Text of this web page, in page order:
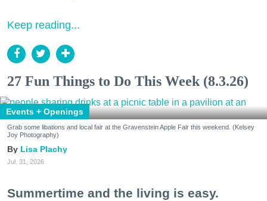
Keep reading...
27 Fun Things to Do This Week (8.3.26)
Events + Openings
Grab some libations and local fair at the Gravenstein Apple Fair this weekend. (Kelsey
Joy Photography)
Lisa Plachy
Jul. 31, 2026
Summertime and the living is easy.